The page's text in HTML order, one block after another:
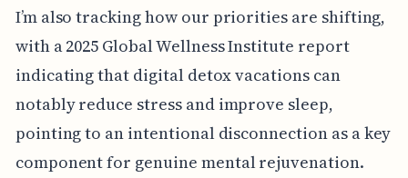
I’m also tracking how our priorities are shifting,
with a 2025 Global Wellness Institute report
indicating that digital detox vacations can
notably reduce stress and improve sleep,
pointing to an intentional disconnection as a key
component for genuine mental rejuvenation.